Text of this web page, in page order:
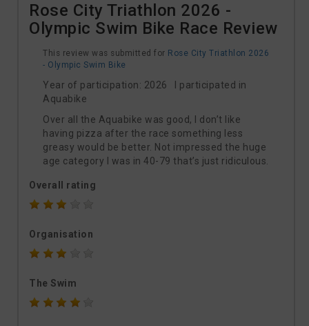
Rose City Triathlon 2026 -
Olympic Swim Bike Race Review
This review was submitted for Rose City Triathlon 2026
- Olympic Swim Bike
Year of participation: 2026 I participated in
Aquabike
Over all the Aquabike was good, I don’t like
having pizza after the race something less
greasy would be better. Not impressed the huge
age category I was in 40-79 that’s just ridiculous.
Overall rating
Organisation
The Swim